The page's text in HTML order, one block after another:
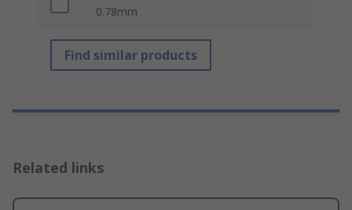
0.78mm
Find similar products
Related links